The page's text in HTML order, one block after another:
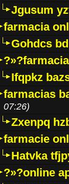
Jgusum
farmacia
Gohdcs
Ifqpkz
farmacias
07:26)
Zxenpq
farmacie
Hatvka
?»?online